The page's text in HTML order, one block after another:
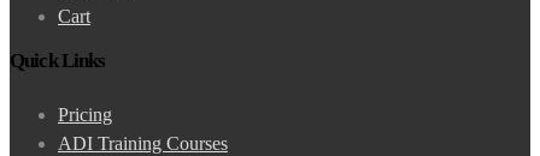
Cart
Quick Links
Pricing
ADI Training Courses